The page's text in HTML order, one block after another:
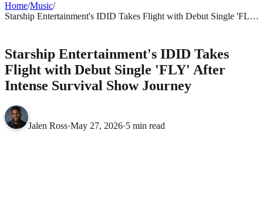
Home/Music/
Starship Entertainment's IDID Takes Flight with Debut Single 'FLY'
Starship Entertainment's IDID Takes
Flight with Debut Single 'FLY' After
Intense Survival Show Journey
Jalen Ross·May 27, 2026·5 min read